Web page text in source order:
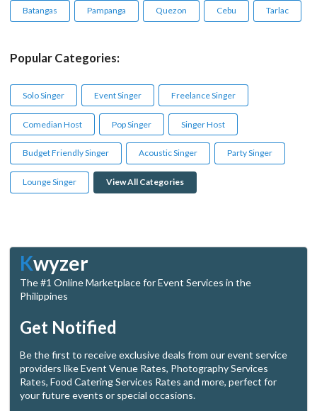
Batangas Pampanga Quezon Cebu Tarlac
Popular Categories:
Solo Singer Event Singer Freelance Singer
Comedian Host Pop Singer Singer Host
Budget Friendly Singer Acoustic Singer Party Singer
Lounge Singer View All Categories
Kwyzer
The #1 Online Marketplace for Event Services in the
Philippines
Get Notified
Be the first to receive exclusive deals from our event service
providers like Event Venue Rates, Photography Services
Rates, Food Catering Services Rates and more, perfect for
your future events or special occasions.